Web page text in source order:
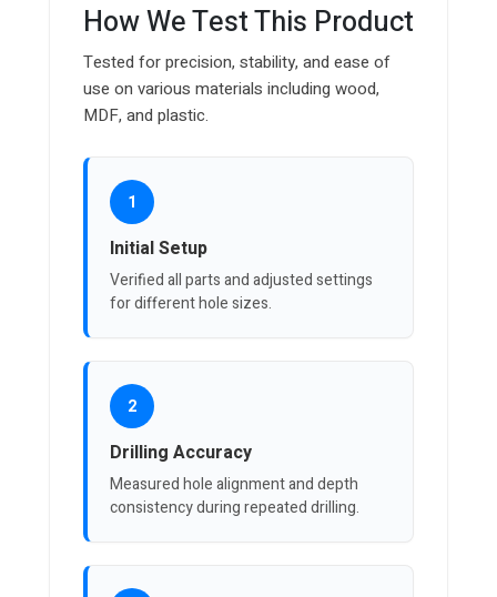
How We Test This Product
Tested for precision, stability, and ease of
use on various materials including wood,
MDF, and plastic.
1
Initial Setup
Verified all parts and adjusted settings
for different hole sizes.
2
Drilling Accuracy
Measured hole alignment and depth
consistency during repeated drilling.